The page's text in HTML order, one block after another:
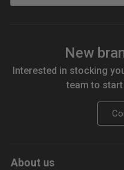
New
Interested in stocking
team to
About us